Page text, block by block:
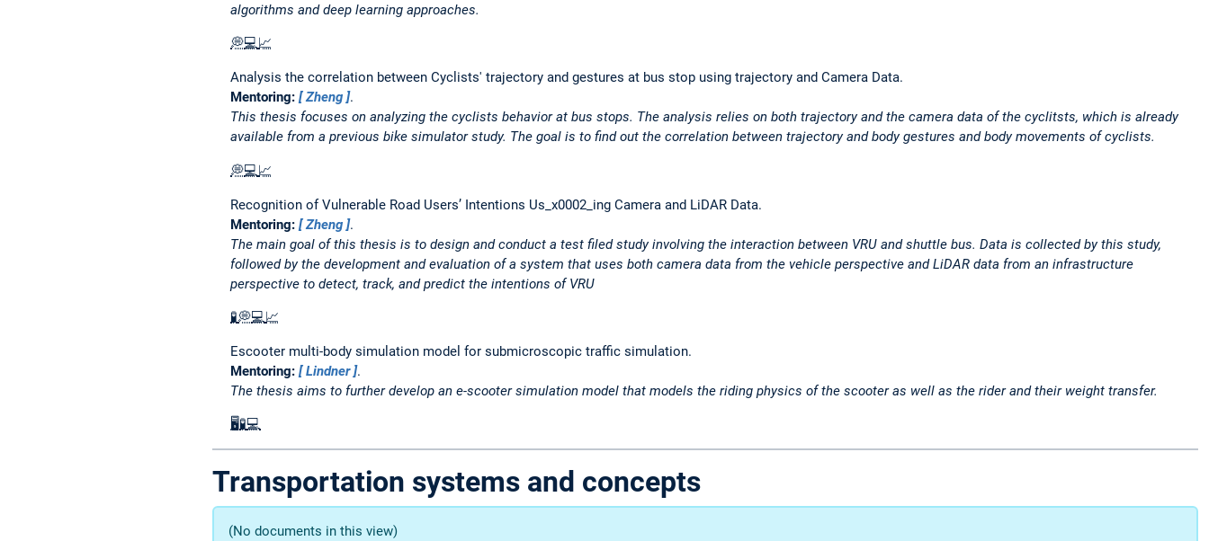
algorithms and deep learning approaches.
💭💻📈
Analysis the correlation between Cyclists' trajectory and gestures at bus stop using trajectory and Camera Data.
Mentoring:
Zheng .
This thesis focuses on analyzing the cyclists behavior at bus stops. The analysis relies on both trajectory and the camera data of the cyclitsts, which is already
available from a previous bike simulator study. The goal is to find out the correlation between trajectory and body gestures and body movements of cyclists.
💭💻📈
Recognition of Vulnerable Road Users’ Intentions Us_x0002_ing Camera and LiDAR Data.
Mentoring:
Zheng .
The main goal of this thesis is to design and conduct a test filed study involving the interaction between VRU and shuttle bus. Data is collected by this study,
followed by the development and evaluation of a system that uses both camera data from the vehicle perspective and LiDAR data from an infrastructure
perspective to detect, track, and predict the intentions of VRU
🧪💭💻📈
Escooter multi-body simulation model for submicroscopic traffic simulation.
Mentoring:
Lindner .
The thesis aims to further develop an e-scooter simulation model that models the riding physics of the scooter as well as the rider and their weight transfer.
🖥️🧪💻
Transportation systems and concepts
(No documents in this view)